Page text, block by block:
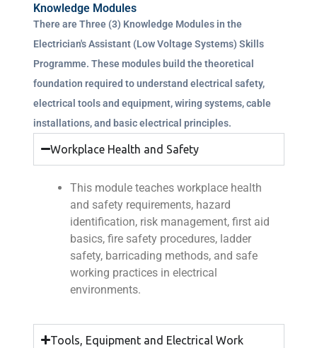
Knowledge Modules
There are Three (3) Knowledge Modules in the
Electrician's Assistant (Low Voltage Systems) Skills
Programme. These modules build the theoretical
foundation required to understand electrical safety,
electrical tools and equipment, wiring systems, cable
installations, and basic electrical principles.
Workplace Health and Safety
This module teaches workplace health
and safety requirements, hazard
identification, risk management, first aid
basics, fire safety procedures, ladder
safety, barricading methods, and safe
working practices in electrical
environments.
Tools, Equipment and Electrical Work